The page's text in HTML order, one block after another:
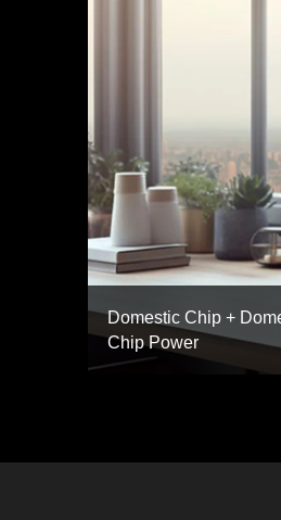
Domestic Chip +
Chip Power